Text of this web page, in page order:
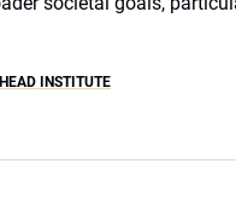
INSTITUTE